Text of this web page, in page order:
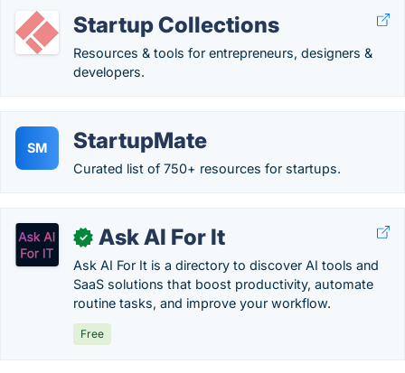
Startup Collections
Resources & tools for entrepreneurs, designers &
developers.
SM StartupMate
Curated list of 750+ resources for startups.
✓ Ask AI For It
Ask AI For It is a directory to discover AI tools and
SaaS solutions that boost productivity, automate
routine tasks, and improve your workflow.
Free